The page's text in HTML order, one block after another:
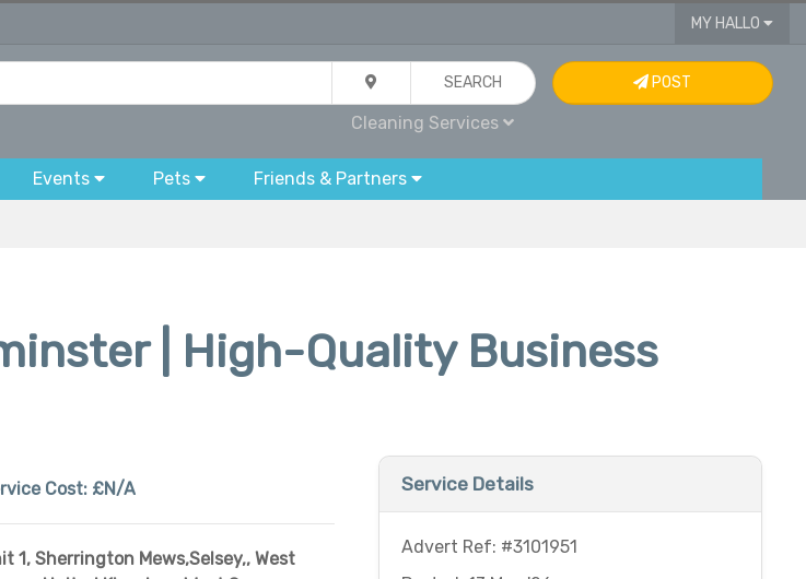
MY HALLO
SEARCH
Cleaning Services
POST
Events Pets Friends & Partners
| High-Quality Business
Cost: £N/A
1, Sherrington Mews,Selsey,, West
Service Details
Advert Ref: #3101951